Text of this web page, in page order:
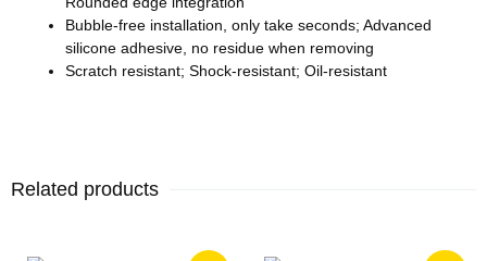
Bubble-free installation, only take seconds; Advanced
silicone adhesive, no residue when removing
Scratch resistant; Shock-resistant; Oil-resistant
Related products